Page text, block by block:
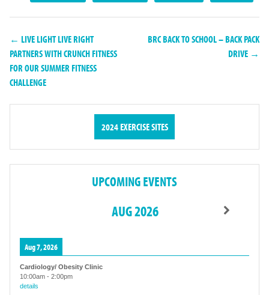
← LIVE LIGHT LIVE RIGHT
PARTNERS WITH CRUNCH FITNESS
FOR OUR SUMMER FITNESS
CHALLENGE
BRC BACK TO SCHOOL – BACK PACK
DRIVE →
2024 EXERCISE SITES
UPCOMING EVENTS
AUG 2026
Aug 7, 2026
Cardiology/ Obesity Clinic
10:00am - 2:00pm
details